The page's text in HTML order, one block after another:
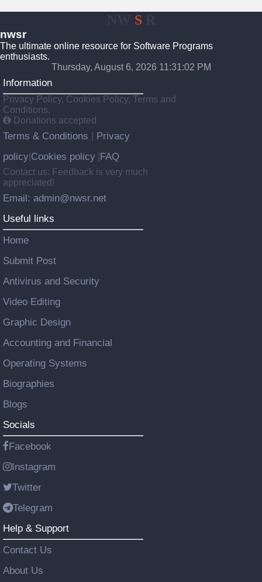
SR
nwsr
The ultimate online resource for Software Programs
enthusiasts.
Thursday, August 6, 2026 11:31:02 PM
Information
Privacy Policy, Cookies Policy, Terms and
Conditions.
Donations accepted
Terms & Conditions
Privacy
policy Cookies policy FAQ
Contact us: Feedback is very much
appreciated!
Email: admin@nwsr.net
Useful links
Home
Submit Post
Antivirus and Security
Video Editing
Graphic Design
Accounting and Financial
Operating Systems
Biographies
Blogs
Socials
Facebook
Instagram
Twitter
Telegram
Help & Support
Contact Us
About Us